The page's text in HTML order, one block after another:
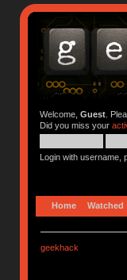
Welcome, Guest.
Did you miss your
Login with username,
Home Watched
geekhack